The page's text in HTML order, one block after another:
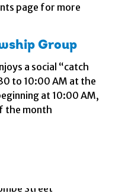
page for more
Group
a social “catch
to 10:00 AM at the
at 10:00 AM,
the month